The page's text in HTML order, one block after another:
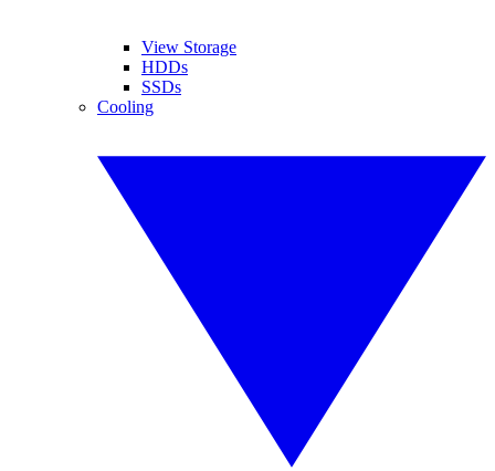
View Storage
HDDs
SSDs
Cooling